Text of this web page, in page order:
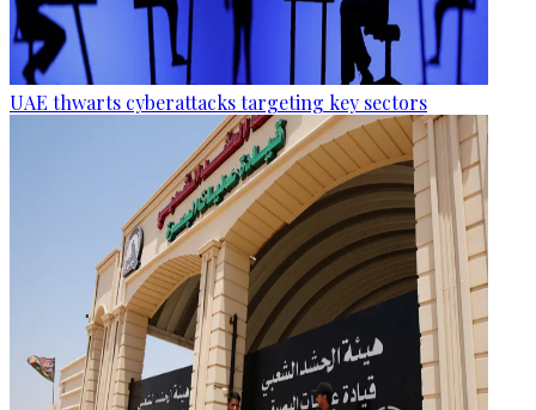
UAE thwarts cyberattacks targeting key sectors